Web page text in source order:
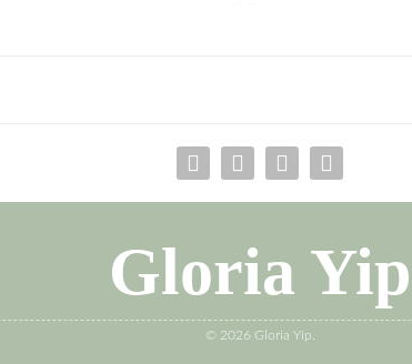
Gloria Yip
© 2026 Gloria Yip.